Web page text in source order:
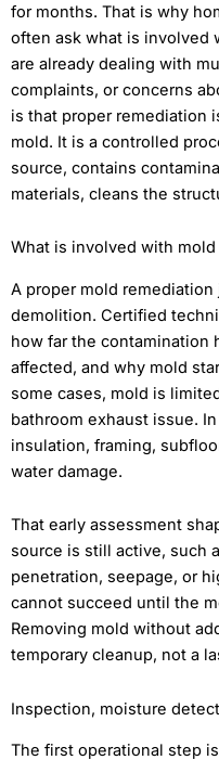
for months. That is why
often ask what is involved
are already dealing with
complaints, or concerns
is that proper remediation
mold. It is a controlled
source, contains
materials, cleans the
What is involved with
A proper mold
demolition. Certified
how far the contamination
affected, and why mold
some cases, mold is
bathroom exhaust issue.
insulation, framing,
water damage.
That early assessment
source is still active, such
penetration, seepage, or
cannot succeed until the
Removing mold without
temporary cleanup, not a
Inspection, moisture
The first operational step